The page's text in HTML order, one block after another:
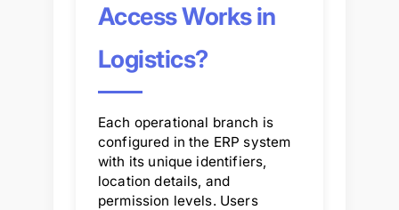
Access Works in
Logistics?
Each operational branch is
configured in the ERP system
with its unique identifiers,
location details, and
permission levels. Users